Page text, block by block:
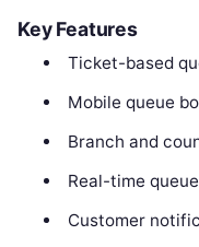
Key Features
Ticket-based
Mobile queue
Branch and
Real-time
Customer